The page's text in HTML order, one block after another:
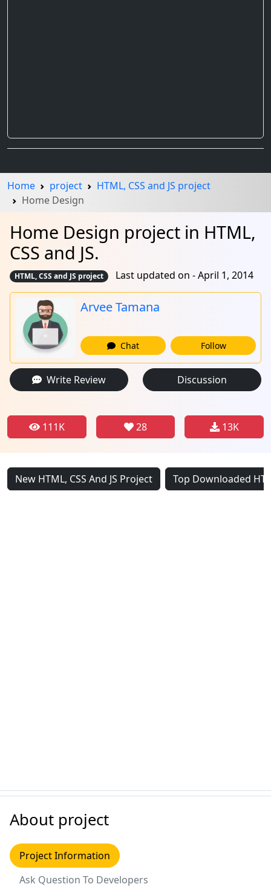
Home project
HTML, CSS and JS project
Home Design
Home Design project in HTML,
CSS and JS.
HTML, CSS and JS project Last updated on - April 1, 2014
Arvee Tamana
Chat Follow
Write Review Discussion
111K 28 13K
New HTML, CSS And JS Project Top Downloaded
About project
Project Information
Ask Question To Developers